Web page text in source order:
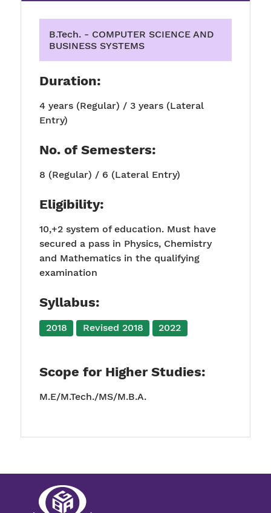
B.Tech. - COMPUTER SCIENCE AND
BUSINESS SYSTEMS
Duration:
4 years (Regular) / 3 years (Lateral
Entry)
No. of Semesters:
8 (Regular) / 6 (Lateral Entry)
Eligibility:
10,+2 system of education. Must have
secured a pass in Physics, Chemistry
and Mathematics in the qualifying
examination
Syllabus:
2018 Revised 2018 2022
Scope for Higher Studies:
M.E/M.Tech./MS/M.B.A.